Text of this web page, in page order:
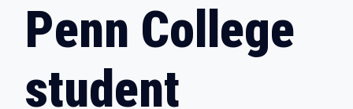
Penn College
student